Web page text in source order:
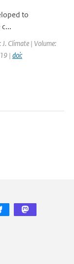
to
Climate | Volume:
| doi: